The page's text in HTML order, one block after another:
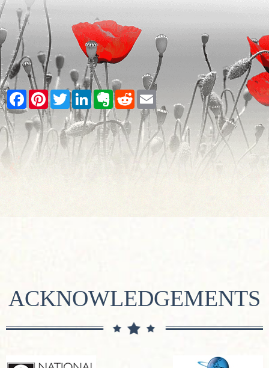
Facebook
PinterestTwitterLinkedInEvernote
RedditEmail
ACKNOWLEDGEMENTS